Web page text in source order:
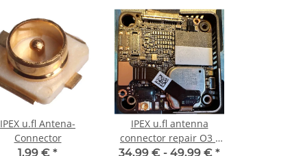
IPEX u.fl Antena-
Connector
1,99 € *
IPEX u.fl antenna
connector repair O3 /
O4 Pro Lite
34,99 € - 49,99 € *